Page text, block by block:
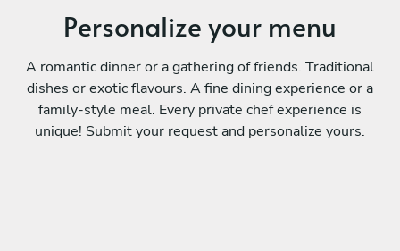
Personalize your menu
A romantic dinner or a gathering of friends. Traditional
dishes or exotic flavours. A fine dining experience or a
family-style meal. Every private chef experience is
unique! Submit your request and personalize yours.